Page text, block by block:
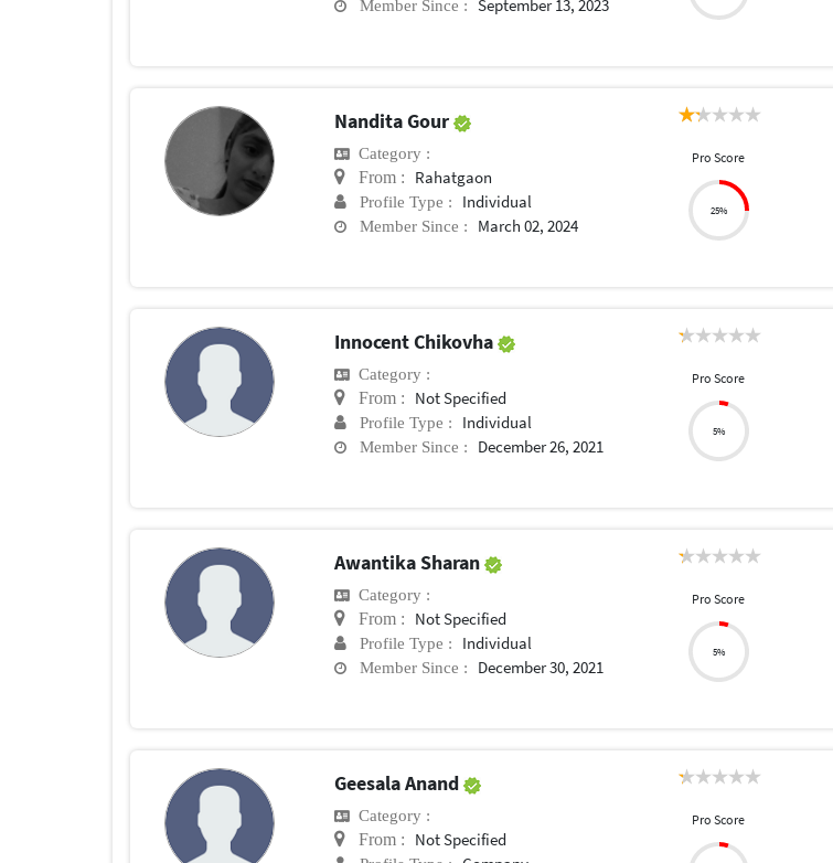
Member Since : September 13, 2023
Nandita Gour
Category :
From : Rahatgaon
Profile Type : Individual
Member Since : March 02, 2024
Pro Score
25%
Innocent Chikovha
Category :
From : Not Specified
Profile Type : Individual
Member Since : December 26, 2021
Pro Score
5%
Awantika Sharan
Category :
From : Not Specified
Profile Type : Individual
Member Since : December 30, 2021
Pro Score
5%
Geesala Anand
Category :
From : Not Specified
Pro Score